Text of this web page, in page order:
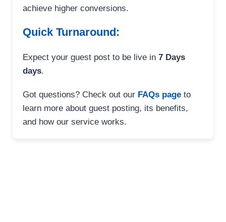
achieve higher conversions.
Quick Turnaround:
Expect your guest post to be live in 7 Days
days.
Got questions? Check out our FAQs page to
learn more about guest posting, its benefits,
and how our service works.